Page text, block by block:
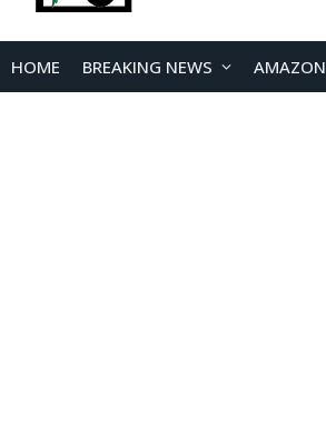
HOME BREAKING NEWS AMAZON